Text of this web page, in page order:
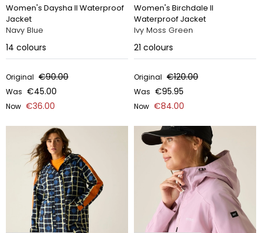
Women's Daysha II Waterproof
Jacket
Navy Blue
14 colours
Original €90.00
Was €45.00
Now €36.00
Women's Birchdale II
Waterproof Jacket
Ivy Moss Green
21 colours
Original €120.00
Was €95.95
Now €84.00